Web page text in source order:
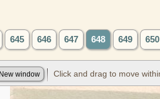
645 646 647 648 649 650